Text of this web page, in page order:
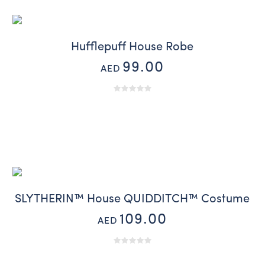
Hufflepuff House Robe
AED 99.00
SLYTHERIN™ House QUIDDITCH™ Costume
AED 109.00